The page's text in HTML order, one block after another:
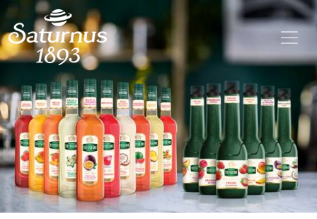
SKIP TO MAIN CONTENT